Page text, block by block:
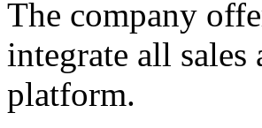
The company
integrate all sales
platform.